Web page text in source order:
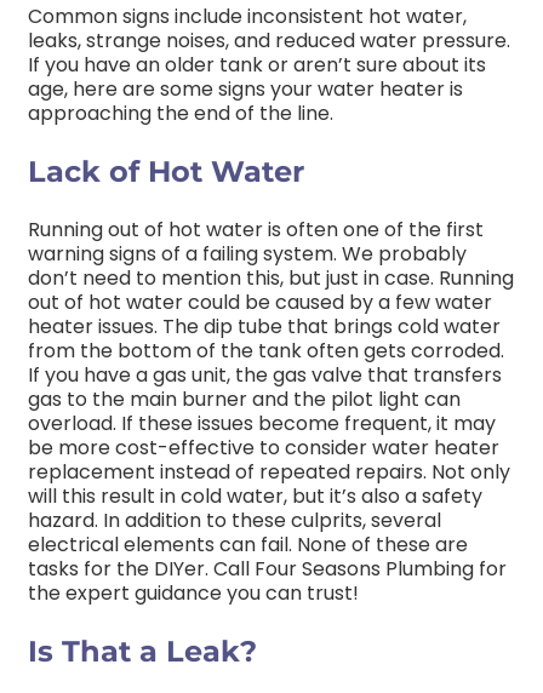
Common signs include inconsistent hot water,
leaks, strange noises, and reduced water pressure.
If you have an older tank or aren’t sure about its
age, here are some signs your water heater is
approaching the end of the line.
Lack of Hot Water
Running out of hot water is often one of the first
warning signs of a failing system. We probably
don’t need to mention this, but just in case. Running
out of hot water could be caused by a few water
heater issues. The dip tube that brings cold water
from the bottom of the tank often gets corroded.
If you have a gas unit, the gas valve that transfers
gas to the main burner and the pilot light can
overload. If these issues become frequent, it may
be more cost-effective to consider water heater
replacement instead of repeated repairs. Not only
will this result in cold water, but it’s also a safety
hazard. In addition to these culprits, several
electrical elements can fail. None of these are
tasks for the DIYer. Call Four Seasons Plumbing for
the expert guidance you can trust!
Is That a Leak?